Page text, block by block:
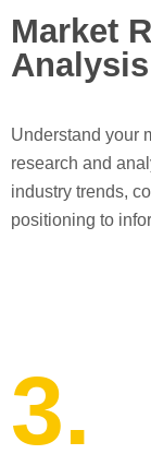
Market
Analysis
Understand your
research and
industry trends,
positioning to
3.